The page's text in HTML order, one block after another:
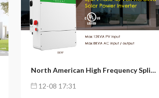
65
North American High Frequency Split Phase 48 Volt AC 8Kva Solar Power Inverter
12-08 17:31